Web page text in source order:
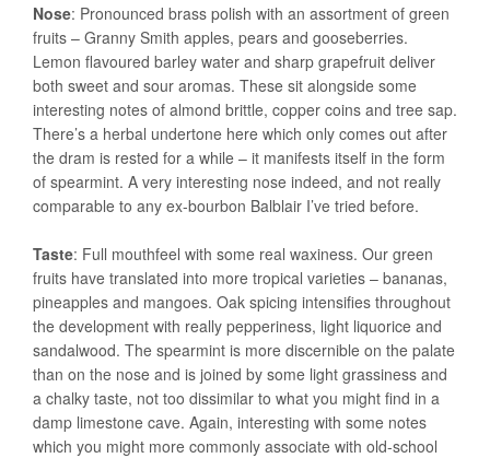
Nose: Pronounced brass polish with an assortment of green
fruits – Granny Smith apples, pears and gooseberries.
Lemon flavoured barley water and sharp grapefruit deliver
both sweet and sour aromas. These sit alongside some
interesting notes of almond brittle, copper coins and tree sap.
There’s a herbal undertone here which only comes out after
the dram is rested for a while – it manifests itself in the form
of spearmint. A very interesting nose indeed, and not really
comparable to any ex-bourbon Balblair I’ve tried before.
Taste: Full mouthfeel with some real waxiness. Our green
fruits have translated into more tropical varieties – bananas,
pineapples and mangoes. Oak spicing intensifies throughout
the development with really pepperiness, light liquorice and
sandalwood. The spearmint is more discernible on the palate
than on the nose and is joined by some light grassiness and
a chalky taste, not too dissimilar to what you might find in a
damp limestone cave. Again, interesting with some notes
which you might more commonly associate with old-school